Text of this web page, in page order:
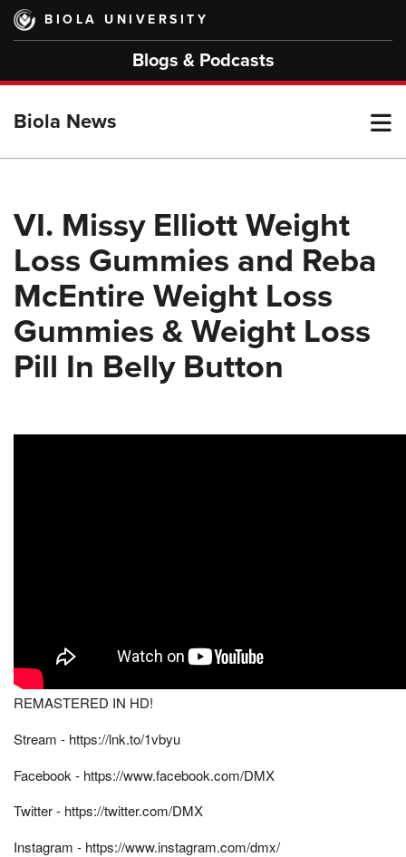
Skip
main
BIOLA UNIVERSITY
Blogs & Podcasts
Biola News
VI. Missy Elliott Weight
Loss Gummies and Reba
McEntire Weight Loss
Gummies & Weight Loss
Pill In Belly Button
REMASTERED IN HD!
Stream - https://lnk.to/1vbyu
Facebook - https://www.facebook.com/DMX
Twitter - https://twitter.com/DMX
Instagram - https://www.instagram.com/dmx/